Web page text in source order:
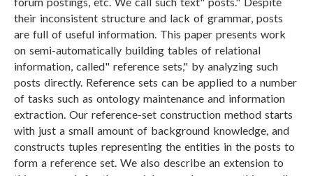
their inconsistent structure and lack of grammar, posts
are full of useful information. This paper presents work
on semi-automatically building tables of relational
information, called" reference sets," by analyzing such
posts directly. Reference sets can be applied to a number
of tasks such as ontology maintenance and information
extraction. Our reference-set construction method starts
with just a small amount of background knowledge, and
constructs tuples representing the entities in the posts to
form a reference set. We also describe an extension to